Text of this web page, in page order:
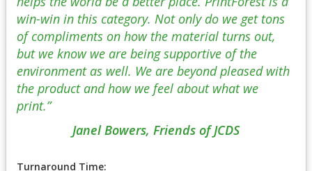
win-win in this category. Not only do we get tons
of compliments on how the material turns out,
but we know we are being supportive of the
environment as well. We are beyond pleased with
the product and how we feel about what we
print.”
Janel Bowers, Friends of JCDS
Turnaround Time: